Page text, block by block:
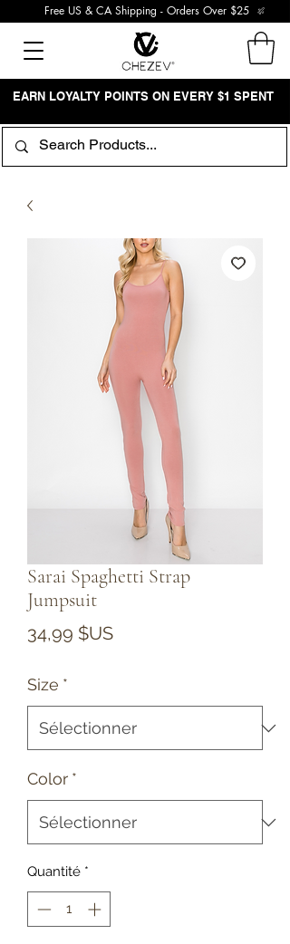
Free US & CA Shipping - Orders Over $25
EARN LOYALTY POINTS ON EVERY $1 SPENT
Sarai Spaghetti Strap
Jumpsuit
34,99 $USPrix
Size *
Color *
Quantité *